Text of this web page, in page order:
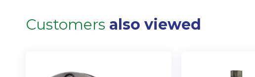
Customers also viewed